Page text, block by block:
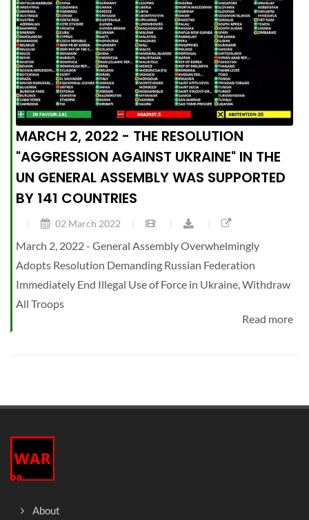
MARCH 2, 2022 - THE RESOLUTION
"AGGRESSION AGAINST UKRAINE" IN THE
UN GENERAL ASSEMBLY WAS SUPPORTED
BY 141 COUNTRIES
02 March 2022
March 2, 2022 - General Assembly Overwhelmingly
Adopts Resolution Demanding Russian Federation
Immediately End Illegal Use of Force in Ukraine, Withdraw
All Troops
Read more
About